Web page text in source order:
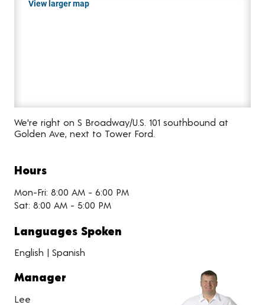
View larger map
We're right on S Broadway/U.S. 101 southbound at
Golden Ave, next to Tower Ford.
Hours
Mon-Fri: 8:00 AM - 6:00 PM
Sat: 8:00 AM - 5:00 PM
Languages Spoken
English | Spanish
Manager
Lee